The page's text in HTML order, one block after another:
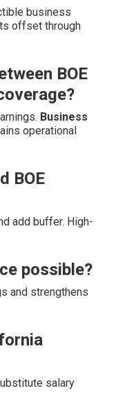
business
offset through
BOE
Business
operational
BOE
add buffer. High-
possible?
and strengthens
salary